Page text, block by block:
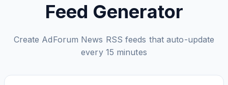
Feed Generator
Create AdForum News RSS feeds that auto-update
every 15 minutes